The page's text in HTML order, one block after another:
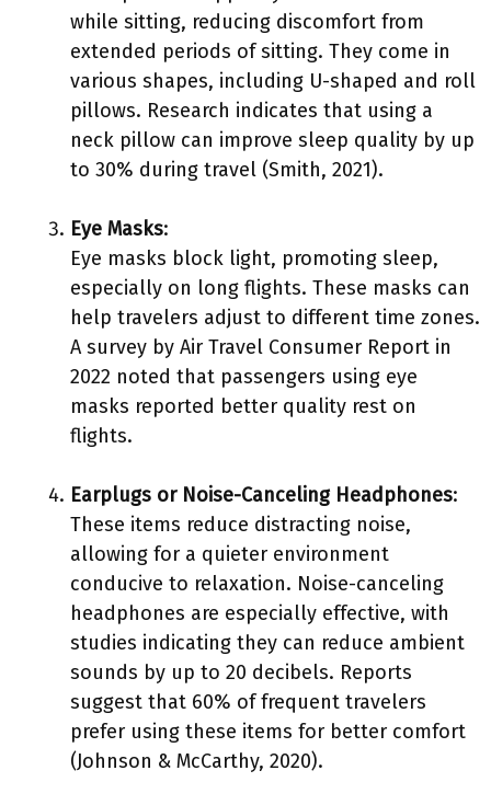
while sitting, reducing discomfort from
extended periods of sitting. They come in
various shapes, including U-shaped and roll
pillows. Research indicates that using a
neck pillow can improve sleep quality by up
to 30% during travel (Smith, 2021).
Eye Masks:
Eye masks block light, promoting sleep,
especially on long flights. These masks can
help travelers adjust to different time zones.
A survey by Air Travel Consumer Report in
2022 noted that passengers using eye
masks reported better quality rest on
flights.
Earplugs or Noise-Canceling Headphones:
These items reduce distracting noise,
allowing for a quieter environment
conducive to relaxation. Noise-canceling
headphones are especially effective, with
studies indicating they can reduce ambient
sounds by up to 20 decibels. Reports
suggest that 60% of frequent travelers
prefer using these items for better comfort
(Johnson & McCarthy, 2020).